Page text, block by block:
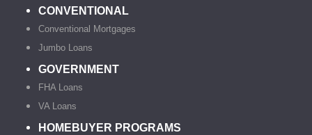
CONVENTIONAL
Conventional Mortgages
Jumbo Loans
GOVERNMENT
FHA Loans
VA Loans
HOMEBUYER PROGRAMS